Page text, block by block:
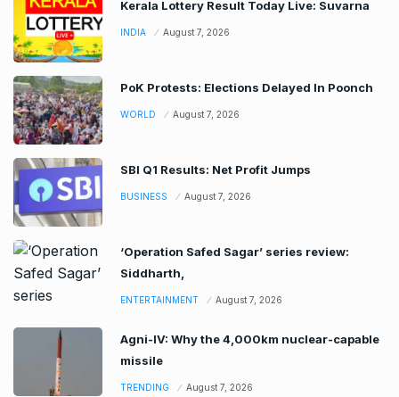
Kerala Lottery Result Today Live: Suvarna
INDIA August 7, 2026
PoK Protests: Elections Delayed In Poonch
WORLD August 7, 2026
SBI Q1 Results: Net Profit Jumps
BUSINESS August 7, 2026
‘Operation Safed Sagar’ series review:
Siddharth,
ENTERTAINMENT August 7, 2026
Agni-IV: Why the 4,000km nuclear-capable
missile
TRENDING August 7, 2026